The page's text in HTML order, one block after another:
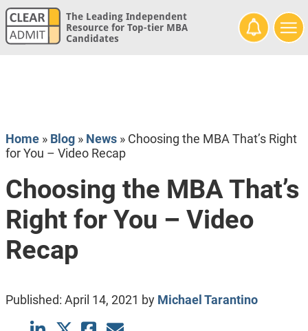
The Leading Independent
Resource for Top-tier MBA
Candidates
Home» Blog» News» Choosing the MBA That’s Right
for You – Video Recap
Choosing the MBA That’s
Right for You – Video
Recap
Published: April 14, 2021 by Michael Tarantino